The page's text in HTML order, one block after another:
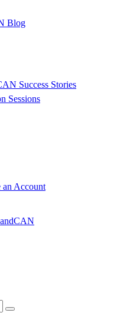
Blog
Success Stories
Sessions
an Account